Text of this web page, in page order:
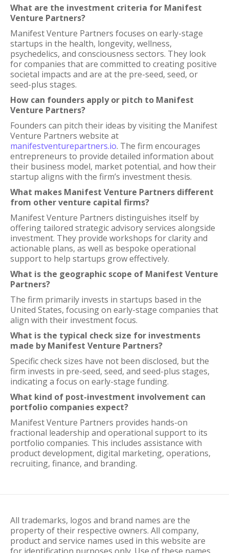
What are the investment criteria for Manifest
Venture Partners?
Manifest Venture Partners focuses on early-stage
startups in the health, longevity, wellness,
psychedelics, and consciousness sectors. They look
for companies that are committed to creating positive
societal impacts and are at the pre-seed, seed, or
seed-plus stages.
How can founders apply or pitch to Manifest
Venture Partners?
Founders can pitch their ideas by visiting the Manifest
Venture Partners website at
manifestventurepartners.io. The firm encourages
entrepreneurs to provide detailed information about
their business model, market potential, and how their
startup aligns with the firm’s investment thesis.
What makes Manifest Venture Partners different
from other venture capital firms?
Manifest Venture Partners distinguishes itself by
offering tailored strategic advisory services alongside
investment. They provide workshops for clarity and
actionable plans, as well as bespoke operational
support to help startups grow effectively.
What is the geographic scope of Manifest Venture
Partners?
The firm primarily invests in startups based in the
United States, focusing on early-stage companies that
align with their investment focus.
What is the typical check size for investments
made by Manifest Venture Partners?
Specific check sizes have not been disclosed, but the
firm invests in pre-seed, seed, and seed-plus stages,
indicating a focus on early-stage funding.
What kind of post-investment involvement can
portfolio companies expect?
Manifest Venture Partners provides hands-on
fractional leadership and operational support to its
portfolio companies. This includes assistance with
product development, digital marketing, operations,
recruiting, finance, and branding.
All trademarks, logos and brand names are the
property of their respective owners. All company,
product and service names used in this website are